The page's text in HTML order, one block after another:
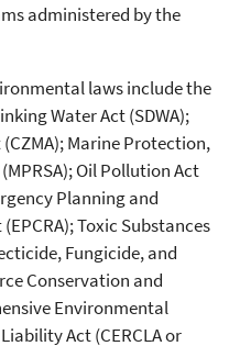
administered by the
laws include the
Water Act (SDWA);
Marine Protection,
Oil Pollution Act
Planning and
Toxic Substances
Fungicide, and
Conservation and
Environmental
Act (CERCLA or